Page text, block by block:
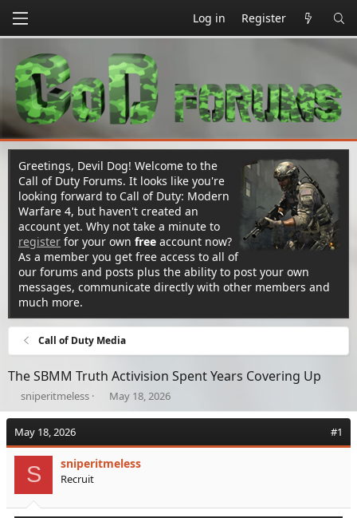
Log in Register
Greetings, Devil Dog! Welcome to the
Call of Duty Forums. It looks like you're
looking forward to Call of Duty: Modern
Warfare 4, but haven't created an
account yet. Why not take a minute to
register for your own free account now?
As a member you get free access to all of
our forums and posts plus the ability to post your own
messages, communicate directly with other members and
much more.
Call of Duty Media
The SBMM Truth Activision Spent Years Covering Up
T
h
e
a
t
a
sniperitmeless
S
t
t
d
e
May 18, 2026
May 18, 2026 #1
S sniperitmeless
Recruit